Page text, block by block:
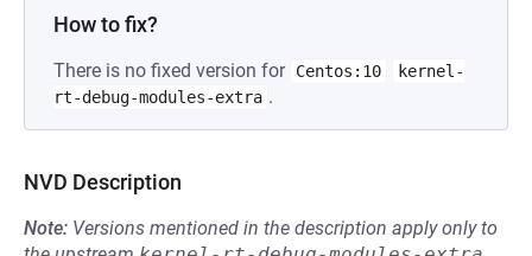
How to fix?
There is no fixed version for Centos:10
kernel-
rt-debug-modules-extra .
NVD Description
Note: Versions mentioned in the description apply only to